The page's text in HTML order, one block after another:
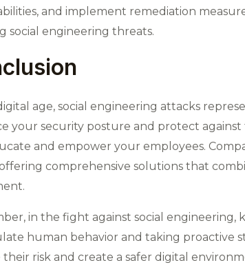
and implement remediation
social engineering threats.
age, social engineering attacks
your security posture and protect
and empower your employees.
comprehensive solutions that
in the fight against social
human behavior and taking proactive
risk and create a safer digital